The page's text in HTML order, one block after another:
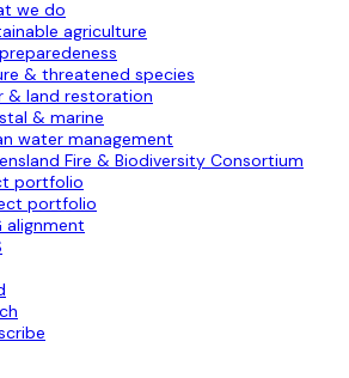
we do
agriculture
& threatened species
& land restoration
& marine
water management
Fire & Biodiversity Consortium
portfolio
portfolio
alignment